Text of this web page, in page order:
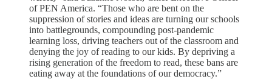
of PEN America. “Those who are bent on the
suppression of stories and ideas are turning our schools
into battlegrounds, compounding post-pandemic
learning loss, driving teachers out of the classroom and
denying the joy of reading to our kids. By depriving a
rising generation of the freedom to read, these bans are
eating away at the foundations of our democracy.”